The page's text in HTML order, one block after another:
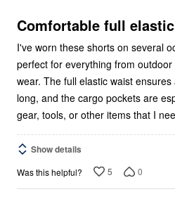
5
Comfortable full
I've worn these shorts on several
perfect for everything from
wear. The full elastic waist
long, and the cargo pockets are
gear, tools, or other items that I
Show details
Was this helpful? 5 0